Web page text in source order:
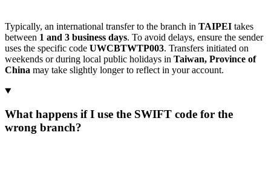
Typically, an international transfer to the branch in TAIPEI takes
between 1 and 3 business days. To avoid delays, ensure the sender
uses the specific code UWCBTWTP003. Transfers initiated on
weekends or during local public holidays in Taiwan, Province of
China may take slightly longer to reflect in your account.
What happens if I use the SWIFT code for the
wrong branch?